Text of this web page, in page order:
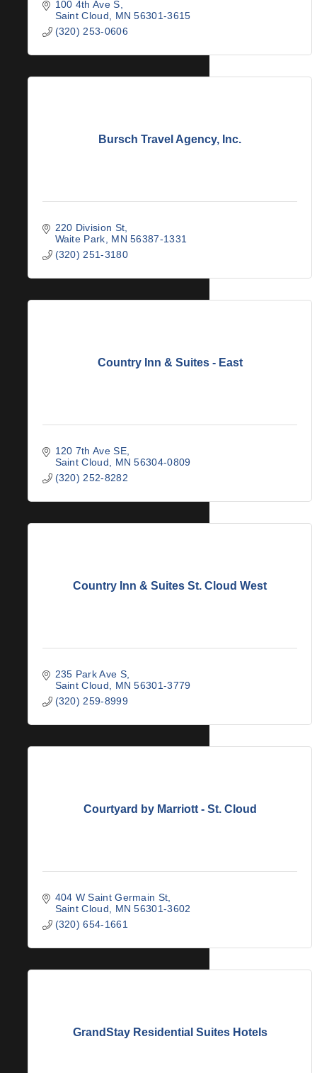
100 4th Ave S
Saint Cloud
MN 56301-3615
(320) 253-0606
Bursch Travel Agency, Inc.
220 Division St
Waite Park
MN 56387-1331
(320) 251-3180
Country Inn & Suites - East
120 7th Ave SE
Saint Cloud
MN 56304-0809
(320) 252-8282
Country Inn & Suites St. Cloud West
235 Park Ave S
Saint Cloud
MN 56301-3779
(320) 259-8999
Courtyard by Marriott - St. Cloud
404 W Saint Germain St
Saint Cloud
MN 56301-3602
(320) 654-1661
GrandStay Residential Suites Hotels